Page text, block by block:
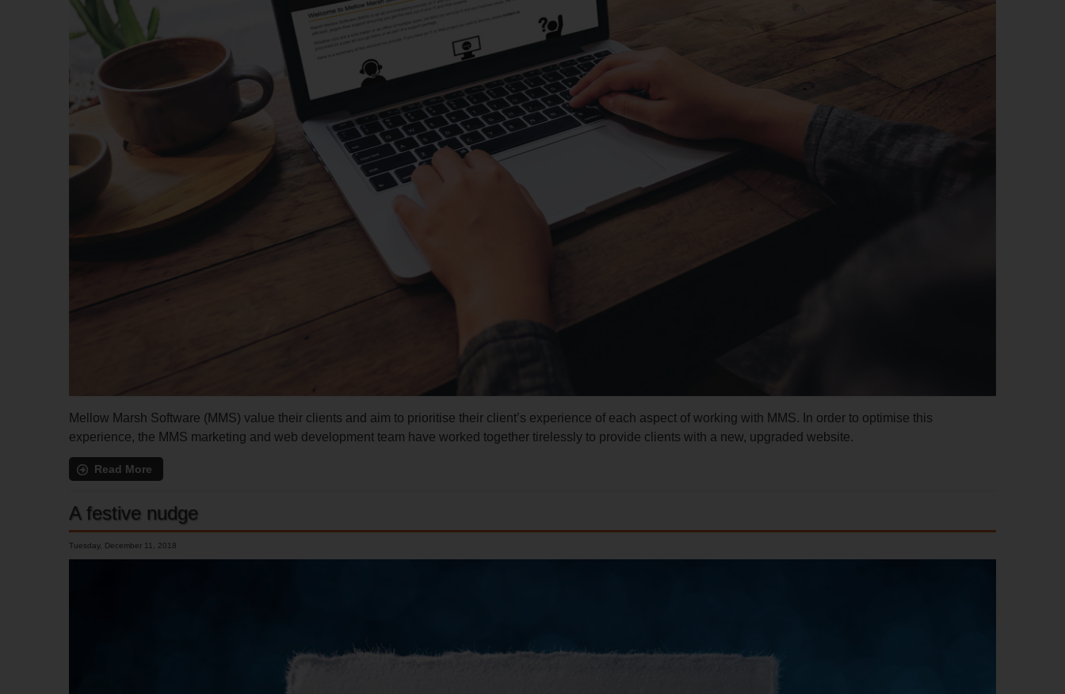
Mellow Marsh Software (MMS) value their clients and aim to prioritise their client’s experience of each aspect of working with MMS. In order to optimise this
experience, the MMS marketing and web development team have worked together tirelessly to provide clients with a new, upgraded website.
Read More
A festive nudge
Tuesday, December 11, 2018